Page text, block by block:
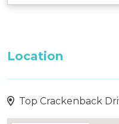
Location
Top Crackenback